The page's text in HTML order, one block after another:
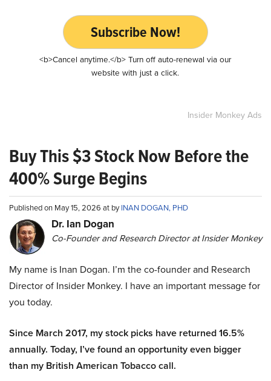
Subscribe Now!
<b>Cancel anytime.</b> Turn off auto-renewal via our
website with just a click.
Insider Monkey Ads
Buy This $3 Stock Now Before the
400% Surge Begins
Published on May 15, 2026 at byINAN DOGAN, PHD
Dr. Ian Dogan
Co-Founder and Research Director at Insider Monkey
My name is Inan Dogan. I’m the co-founder and Research
Director of Insider Monkey. I have an important message for
you today.
Since March 2017, my stock picks have returned 16.5%
annually. Today, I’ve found an opportunity even bigger
than my British American Tobacco call.